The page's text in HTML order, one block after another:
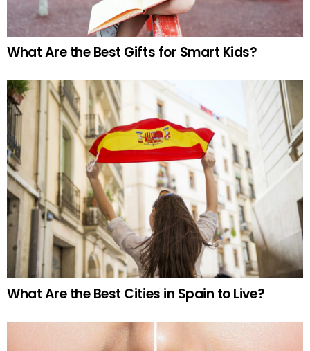
What Are the Best Gifts for Smart Kids?
What Are the Best Cities in Spain to Live?